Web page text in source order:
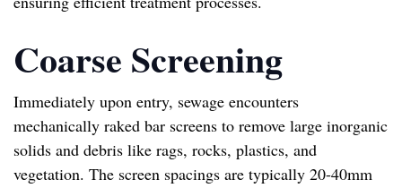
Coarse Screening
Immediately upon entry, sewage encounters
mechanically raked bar screens to remove large inorganic
solids and debris like rags, rocks, plastics, and
vegetation. The screen spacings are typically 20-40mm